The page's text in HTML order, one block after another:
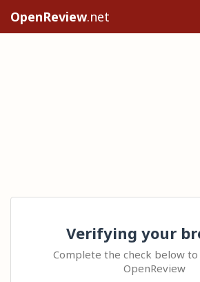
OpenReview.net
Verifying your
Complete the check below
OpenReview